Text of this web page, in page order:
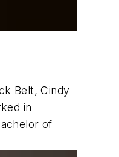
Belt, Cindy
in
of